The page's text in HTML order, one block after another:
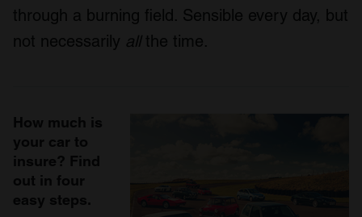
through a burning field. Sensible every day, but
not necessarily allthe time.
How much is
your car to
insure? Find
out in four
easy steps.